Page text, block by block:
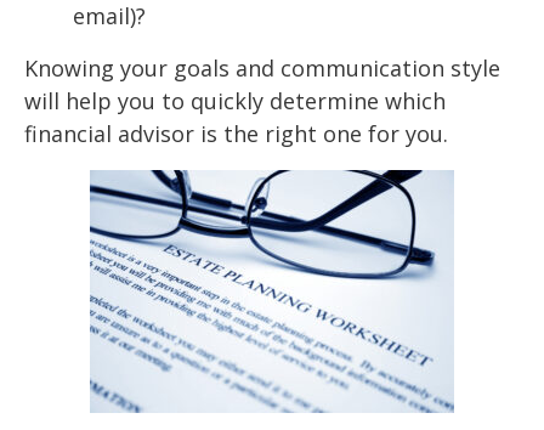
email)?
Knowing your goals and communication style
will help you to quickly determine which
financial advisor is the right one for you.